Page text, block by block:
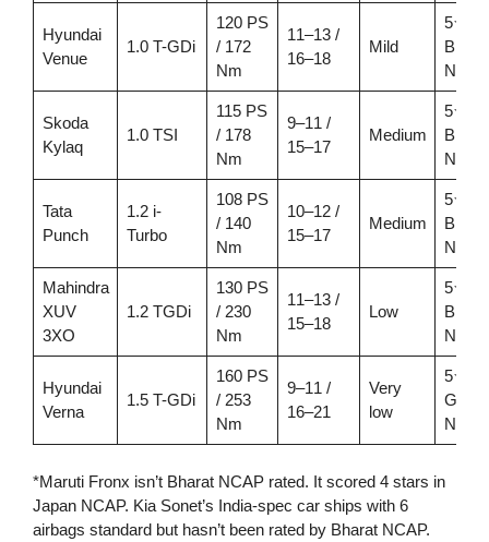
Hyundai
Venue
1.0 T-GDi
120 PS
/ 172
Nm
11–13 /
16–18
Mild
5★
NCAP
Skoda
Kylaq
1.0 TSI
115 PS
/ 178
Nm
9–11 /
15–17
Medium
5★
NCAP
Tata
Punch
1.2 i-
Turbo
108 PS
/ 140
Nm
10–12 /
15–17
Medium
5★
NCAP
Mahindra
XUV
3XO
1.2 TGDi
130 PS
/ 230
Nm
11–13 /
15–18
Low
5★
NCAP
Hyundai
Verna
1.5 T-GDi
160 PS
/ 253
Nm
9–11 /
16–21
Very
low
5★
Global
NCAP
*Maruti Fronx isn’t Bharat NCAP rated. It scored 4 stars in
Japan NCAP. Kia Sonet’s India-spec car ships with 6
airbags standard but hasn’t been rated by Bharat NCAP.